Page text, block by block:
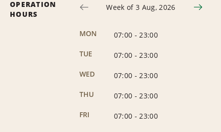
OPERATION
HOURS
Week of 3 Aug, 2026
MON 07:00 - 23:00
TUE
07:00 - 23:00
WED
07:00 - 23:00
THU
07:00 - 23:00
FRI
07:00 - 23:00